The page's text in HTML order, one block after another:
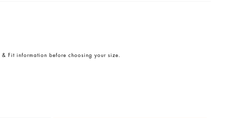
& Fit information before choosing your size.